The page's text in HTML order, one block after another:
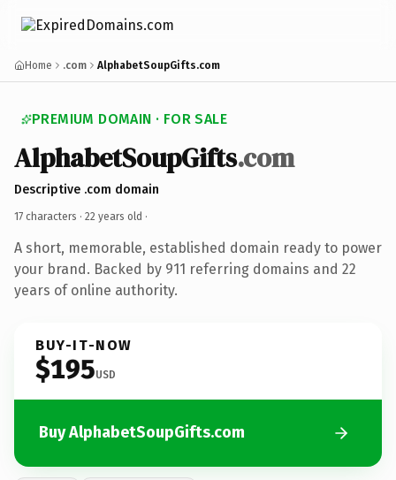
Home .com AlphabetSoupGifts.com
PREMIUM DOMAIN · FOR SALE
AlphabetSoupGifts.com
Descriptive .com domain
17 characters · 22 years old ·
A short, memorable, established domain ready to power
your brand. Backed by 911 referring domains and 22
years of online authority.
BUY-IT-NOW
$195USD
Buy AlphabetSoupGifts.com